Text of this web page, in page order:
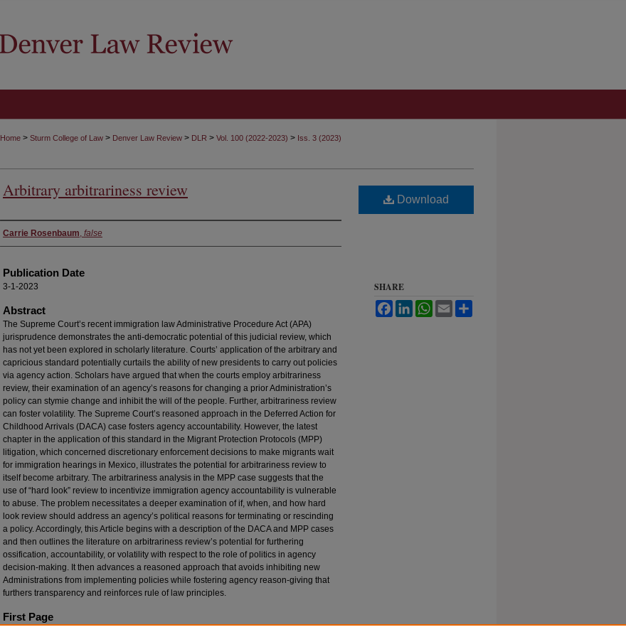
Home > Sturm College of Law > Denver Law Review > DLR > Vol. 100 (2022-2023) > Iss. 3 (2023)
Arbitrary arbitrariness review
Authors
Carrie Rosenbaum, false
Publication Date
3-1-2023
Abstract
The Supreme Court’s recent immigration law Administrative Procedure Act (APA)
jurisprudence demonstrates the anti-democratic potential of this judicial review, which
has not yet been explored in scholarly literature. Courts’ application of the arbitrary and
capricious standard potentially curtails the ability of new presidents to carry out policies
via agency action. Scholars have argued that when the courts employ arbitrariness
review, their examination of an agency’s reasons for changing a prior Administration’s
policy can stymie change and inhibit the will of the people. Further, arbitrariness review
can foster volatility. The Supreme Court’s reasoned approach in the Deferred Action for
Childhood Arrivals (DACA) case fosters agency accountability. However, the latest
chapter in the application of this standard in the Migrant Protection Protocols (MPP)
litigation, which concerned discretionary enforcement decisions to make migrants wait
for immigration hearings in Mexico, illustrates the potential for arbitrariness review to
itself become arbitrary. The arbitrariness analysis in the MPP case suggests that the
use of “hard look” review to incentivize immigration agency accountability is vulnerable
to abuse. The problem necessitates a deeper examination of if, when, and how hard
look review should address an agency’s political reasons for terminating or rescinding
a policy. Accordingly, this Article begins with a description of the DACA and MPP cases
and then outlines the literature on arbitrariness review’s potential for furthering
ossification, accountability, or volatility with respect to the role of politics in agency
decision-making. It then advances a reasoned approach that avoids inhibiting new
Administrations from implementing policies while fostering agency reason-giving that
furthers transparency and reinforces rule of law principles.
First Page
Download
SHARE
FacebookLinkedInWhatsApp
Email